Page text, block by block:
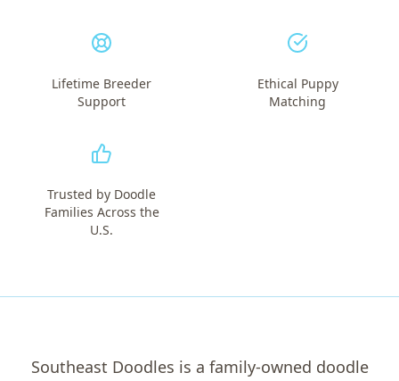
Lifetime Breeder
Support
Ethical Puppy
Matching
Trusted by Doodle
Families Across the
U.S.
Southeast Doodles is a family-owned doodle